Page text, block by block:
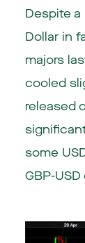
Despite a
Dollar in
majors
cooled
released
some
GBP-